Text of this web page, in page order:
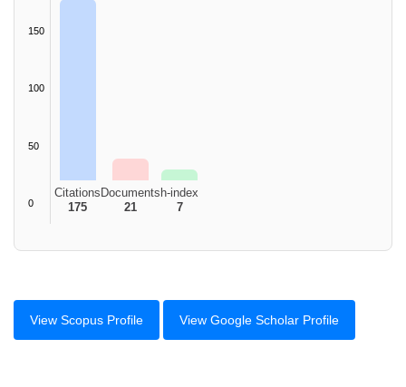
150
100
50
0
Citations
175
Documents
21
h-index
7
View Scopus Profile View Google Scholar Profile